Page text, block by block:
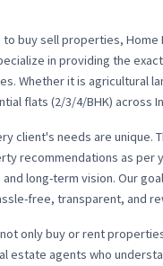
to buy sell properties, Home
in providing the
Whether it is agricultural
flats (2/3/4/BHK) across
client's needs are unique.
recommendations as per
long-term vision. Our
free, transparent, and
not only buy or rent
estate agents who